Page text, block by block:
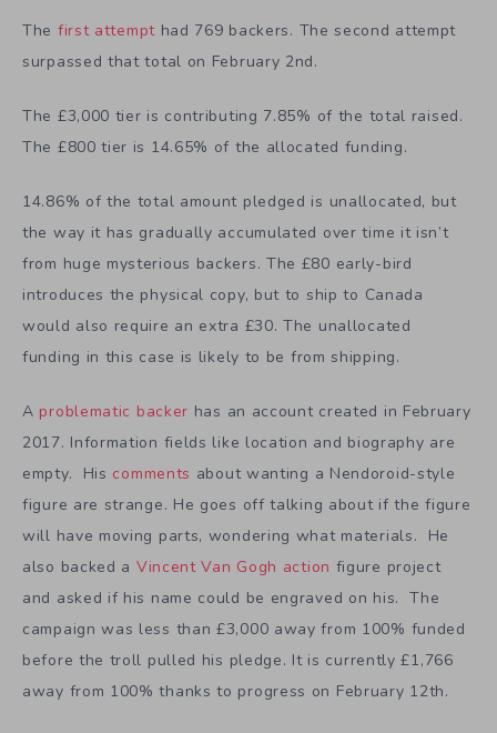
The first attempthad 769 backers. The second attempt
surpassed that total on February 2nd.
The £3,000 tier is contributing 7.85% of the total raised.
The £800 tier is 14.65% of the allocated funding.
14.86% of the total amount pledged is unallocated, but
the way it has gradually accumulated over time it isn’t
from huge mysterious backers. The £80 early-bird
introduces the physical copy, but to ship to Canada
would also require an extra £30. The unallocated
funding in this case is likely to be from shipping.
A problematic backer has an account created in February
2017. Information fields like location and biography are
empty. His comments about wanting a Nendoroid-style
figure are strange. He goes off talking about if the figure
will have moving parts, wondering what materials. He
also backed a Vincent Van Gogh action figure project
and asked if his name could be engraved on his. The
campaign was less than £3,000 away from 100% funded
before the troll pulled his pledge. It is currently £1,766
away from 100% thanks to progress on February 12th.